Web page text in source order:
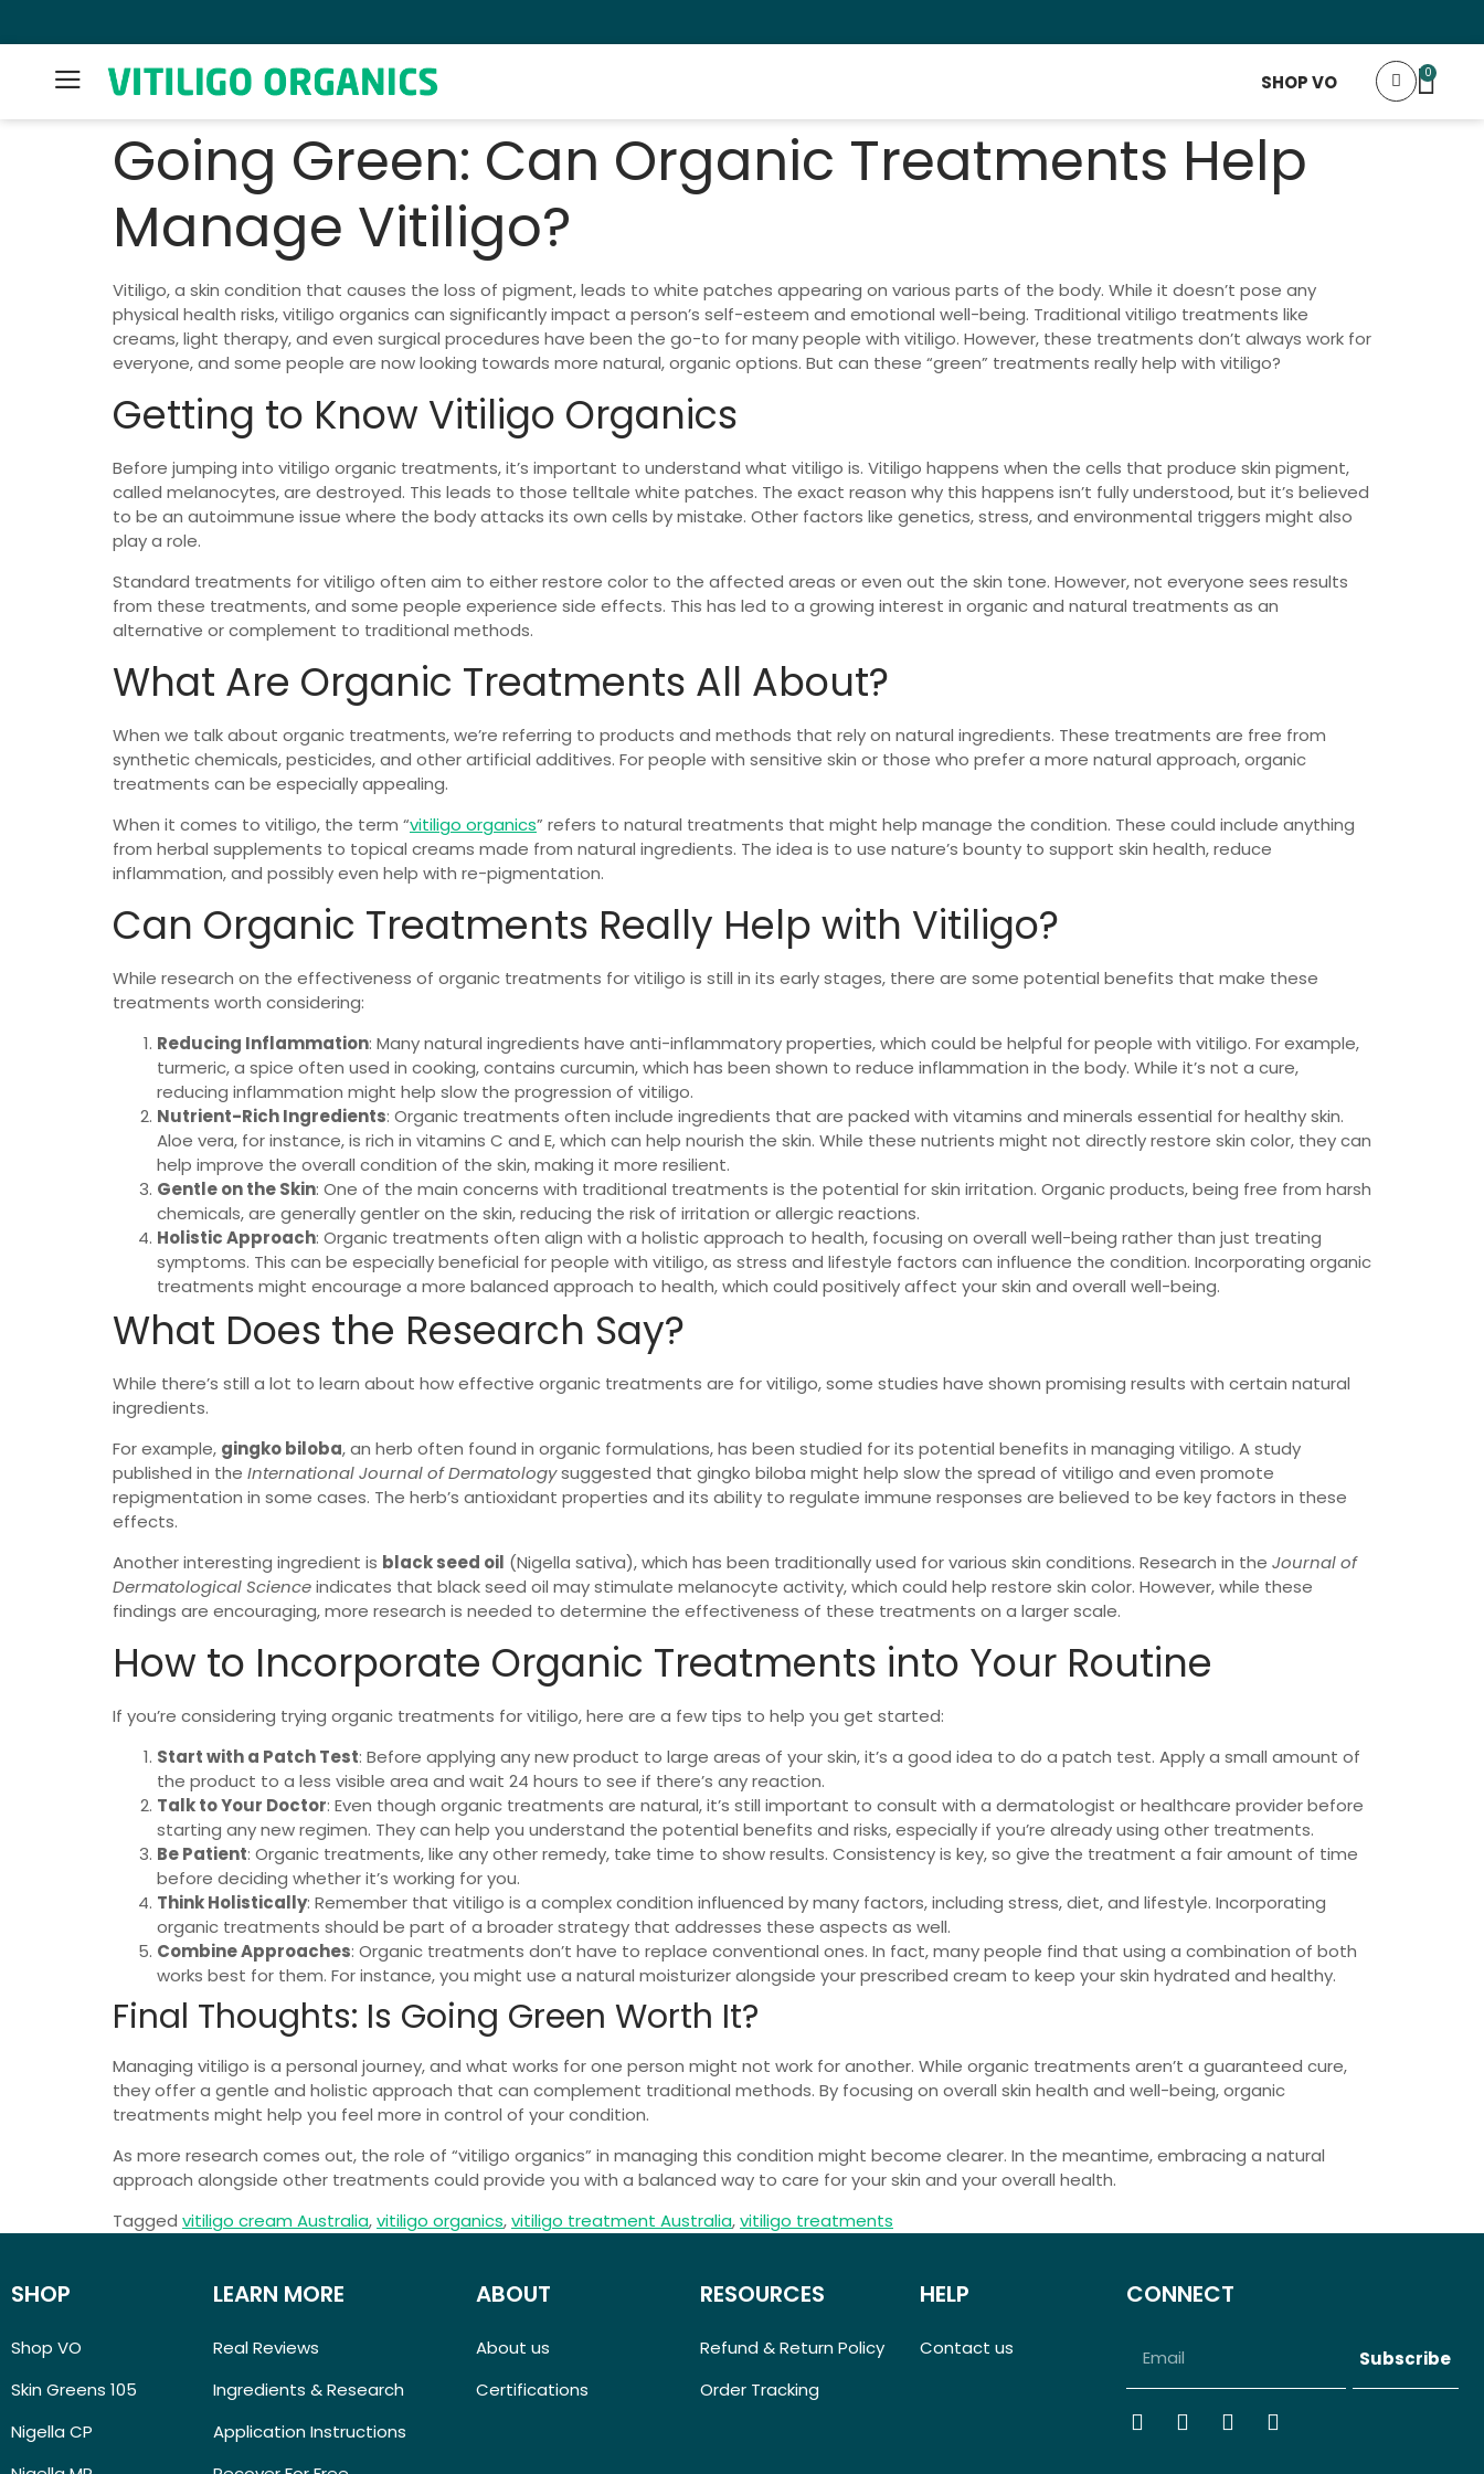
Lifetime Money Back Guarantee 👍
SHOP VO 0
Going Green: Can Organic Treatments Help
Manage Vitiligo?
Vitiligo, a skin condition that causes the loss of pigment, leads to white patches appearing on various parts of the body. While it doesn’t pose any
physical health risks, vitiligo organics can significantly impact a person’s self-esteem and emotional well-being. Traditional vitiligo treatments like
creams, light therapy, and even surgical procedures have been the go-to for many people with vitiligo. However, these treatments don’t always work for
everyone, and some people are now looking towards more natural, organic options. But can these “green” treatments really help with vitiligo?
Getting to Know Vitiligo Organics
Before jumping into vitiligo organic treatments, it’s important to understand what vitiligo is. Vitiligo happens when the cells that produce skin pigment,
called melanocytes, are destroyed. This leads to those telltale white patches. The exact reason why this happens isn’t fully understood, but it’s believed
to be an autoimmune issue where the body attacks its own cells by mistake. Other factors like genetics, stress, and environmental triggers might also
play a role.
Standard treatments for vitiligo often aim to either restore color to the affected areas or even out the skin tone. However, not everyone sees results
from these treatments, and some people experience side effects. This has led to a growing interest in organic and natural treatments as an
alternative or complement to traditional methods.
What Are Organic Treatments All About?
When we talk about organic treatments, we’re referring to products and methods that rely on natural ingredients. These treatments are free from
synthetic chemicals, pesticides, and other artificial additives. For people with sensitive skin or those who prefer a more natural approach, organic
treatments can be especially appealing.
When it comes to vitiligo, the term “vitiligo organics” refers to natural treatments that might help manage the condition. These could include anything
from herbal supplements to topical creams made from natural ingredients. The idea is to use nature’s bounty to support skin health, reduce
inflammation, and possibly even help with re-pigmentation.
Can Organic Treatments Really Help with Vitiligo?
While research on the effectiveness of organic treatments for vitiligo is still in its early stages, there are some potential benefits that make these
treatments worth considering:
Reducing Inflammation: Many natural ingredients have anti-inflammatory properties, which could be helpful for people with vitiligo. For example,
turmeric, a spice often used in cooking, contains curcumin, which has been shown to reduce inflammation in the body. While it’s not a cure,
reducing inflammation might help slow the progression of vitiligo.
Nutrient-Rich Ingredients: Organic treatments often include ingredients that are packed with vitamins and minerals essential for healthy skin.
Aloe vera, for instance, is rich in vitamins C and E, which can help nourish the skin. While these nutrients might not directly restore skin color, they can
help improve the overall condition of the skin, making it more resilient.
Gentle on the Skin: One of the main concerns with traditional treatments is the potential for skin irritation. Organic products, being free from harsh
chemicals, are generally gentler on the skin, reducing the risk of irritation or allergic reactions.
Holistic Approach: Organic treatments often align with a holistic approach to health, focusing on overall well-being rather than just treating
symptoms. This can be especially beneficial for people with vitiligo, as stress and lifestyle factors can influence the condition. Incorporating organic
treatments might encourage a more balanced approach to health, which could positively affect your skin and overall well-being.
What Does the Research Say?
While there’s still a lot to learn about how effective organic treatments are for vitiligo, some studies have shown promising results with certain natural
ingredients.
For example, gingko biloba, an herb often found in organic formulations, has been studied for its potential benefits in managing vitiligo. A study
published in the International Journal of Dermatologysuggested that gingko biloba might help slow the spread of vitiligo and even promote
repigmentation in some cases. The herb’s antioxidant properties and its ability to regulate immune responses are believed to be key factors in these
effects.
Another interesting ingredient is black seed oil (Nigella sativa), which has been traditionally used for various skin conditions. Research in the Journal of
Dermatological Scienceindicates that black seed oil may stimulate melanocyte activity, which could help restore skin color. However, while these
findings are encouraging, more research is needed to determine the effectiveness of these treatments on a larger scale.
How to Incorporate Organic Treatments into Your Routine
If you’re considering trying organic treatments for vitiligo, here are a few tips to help you get started:
Start with a Patch Test: Before applying any new product to large areas of your skin, it’s a good idea to do a patch test. Apply a small amount of
the product to a less visible area and wait 24 hours to see if there’s any reaction.
Talk to Your Doctor: Even though organic treatments are natural, it’s still important to consult with a dermatologist or healthcare provider before
starting any new regimen. They can help you understand the potential benefits and risks, especially if you’re already using other treatments.
Be Patient: Organic treatments, like any other remedy, take time to show results. Consistency is key, so give the treatment a fair amount of time
before deciding whether it’s working for you.
Think Holistically: Remember that vitiligo is a complex condition influenced by many factors, including stress, diet, and lifestyle. Incorporating
organic treatments should be part of a broader strategy that addresses these aspects as well.
Combine Approaches: Organic treatments don’t have to replace conventional ones. In fact, many people find that using a combination of both
works best for them. For instance, you might use a natural moisturizer alongside your prescribed cream to keep your skin hydrated and healthy.
Final Thoughts: Is Going Green Worth It?
Managing vitiligo is a personal journey, and what works for one person might not work for another. While organic treatments aren’t a guaranteed cure,
they offer a gentle and holistic approach that can complement traditional methods. By focusing on overall skin health and well-being, organic
treatments might help you feel more in control of your condition.
As more research comes out, the role of “vitiligo organics” in managing this condition might become clearer. In the meantime, embracing a natural
approach alongside other treatments could provide you with a balanced way to care for your skin and your overall health.
Tagged vitiligo cream Australia,vitiligo organics,vitiligo treatment Australia,vitiligo treatments
SHOP
Shop VO
Skin Greens 105
Nigella CP
LEARN MORE
Real Reviews
Ingredients & Research
Application Instructions
ABOUT
About us
Certifications
RESOURCES
Refund & Return Policy
Order Tracking
HELP
Contact us
CONNECT
Subscribe